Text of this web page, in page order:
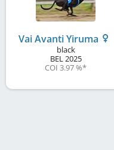
Vai Avanti Yiruma
black
BEL2025
COI 3.97 %*